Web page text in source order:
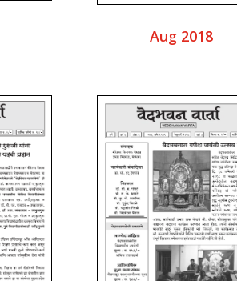
Aug 2018